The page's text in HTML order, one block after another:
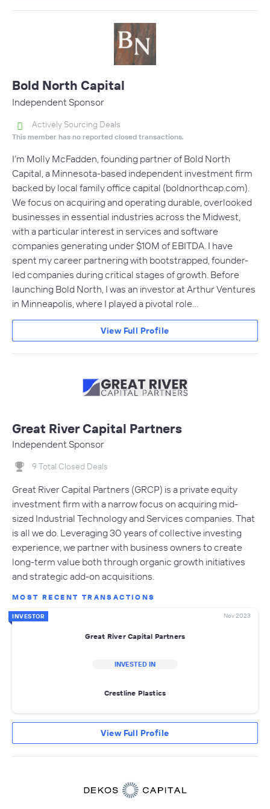
Bold North Capital
Independent Sponsor
Actively Sourcing Deals
This member has no reported closed transactions.
I’m Molly McFadden, founding partner of Bold North
Capital, a Minnesota-based independent investment firm
backed by local family office capital (boldnorthcap.com).
We focus on acquiring and operating durable, overlooked
businesses in essential industries across the Midwest,
with a particular interest in services and software
companies generating under $10M of EBITDA. I have
spent my career partnering with bootstrapped, founder-
led companies during critical stages of growth. Before
launching Bold North, I was an investor at Arthur Ventures
in Minneapolis, where I played a pivotal role…
View Full Profile
Great River Capital Partners
Independent Sponsor
9 Total Closed Deals
Great River Capital Partners (GRCP) is a private equity
investment firm with a narrow focus on acquiring mid-
sized Industrial Technology and Services companies. That
is all we do. Leveraging 30 years of collective investing
experience, we partner with business owners to create
long-term value both through organic growth initiatives
and strategic add-on acquisitions.
MOST RECENT TRANSACTIONS
INVESTOR Nov 2023
Great River Capital Partners
INVESTED IN
Crestline Plastics
View Full Profile